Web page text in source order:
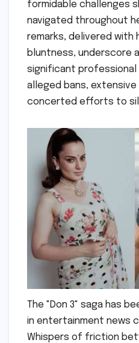
formidable challenges
navigated throughout
remarks, delivered with
bluntness, underscore
significant
alleged bans,
concerted efforts to
The "Don 3" saga has
in entertainment news
Whispers of friction